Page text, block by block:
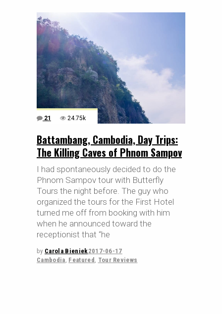
21 24.75k
Battambang, Cambodia, Day Trips:
The Killing Caves of Phnom Sampov
I had spontaneously decided to do the
Phnom Sampov tour with Butterfly
Tours the night before. The guy who
organized the tours for the First Hotel
turned me off from booking with him
when he announced toward the
receptionist that “he
by Carola Bieniek2017-06-17
Cambodia, Featured , Tour Reviews